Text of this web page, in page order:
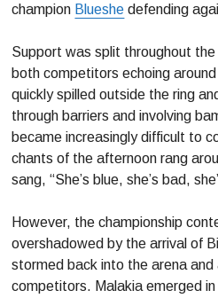
champion Blueshe defending
Support was split throughout
both competitors echoing
quickly spilled outside the ring
through barriers and involving
became increasingly difficult to
chants of the afternoon rang
sang, “She’s blue, she’s bad,
However, the championship
overshadowed by the arrival of
stormed back into the arena
competitors. Malakia emerged